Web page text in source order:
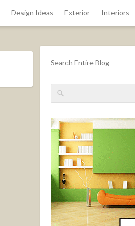
Design Ideas Exterior Interiors
Search Entire Blog